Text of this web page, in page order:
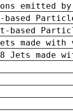
emitted by
based
made
Jets made